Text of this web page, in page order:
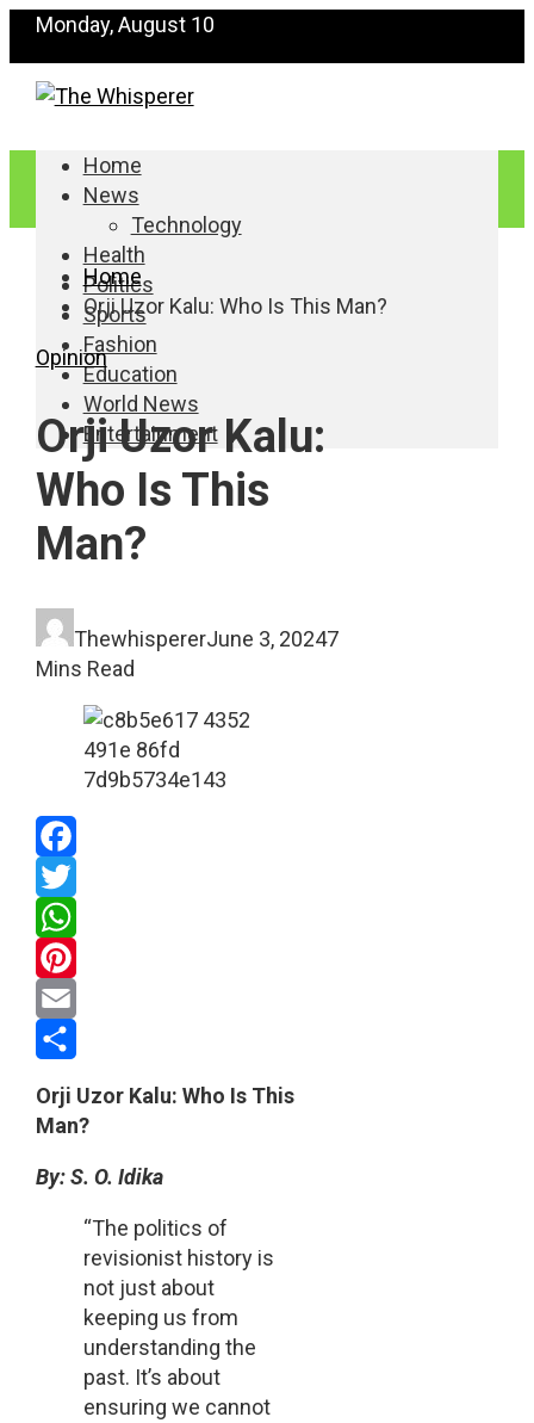
Monday, August 10
Home
News
Technology
Health
Politics
Sports
Fashion
Education
World News
Entertainment
Home
Orji Uzor Kalu: Who Is This Man?
Opinion
Orji Uzor Kalu:
Who Is This
Man?
ThewhispererJune 3, 20247
Mins Read
Facebook
Twitter
WhatsApp
Pinterest
Email
Orji Uzor Kalu: Who Is This
Man?
By: S. O. Idika
“The politics of
revisionist history is
not just about
keeping us from
understanding the
past. It’s about
ensuring we cannot